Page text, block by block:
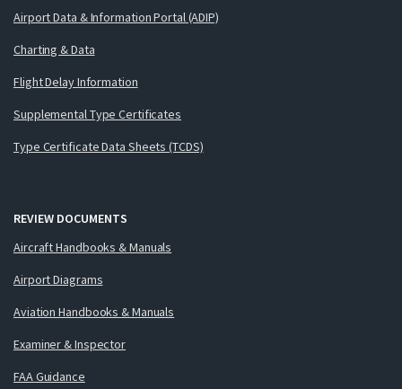
Airport Data & Information Portal (ADIP)
Charting & Data
Flight Delay Information
Supplemental Type Certificates
Type Certificate Data Sheets (TCDS)
REVIEW DOCUMENTS
Aircraft Handbooks & Manuals
Airport Diagrams
Aviation Handbooks & Manuals
Examiner & Inspector
FAA Guidance